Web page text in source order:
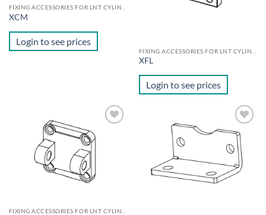
XCM
Login to see prices
XFL
Login to see prices
Add to
wishlist